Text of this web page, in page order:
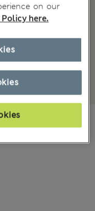
on our
here.